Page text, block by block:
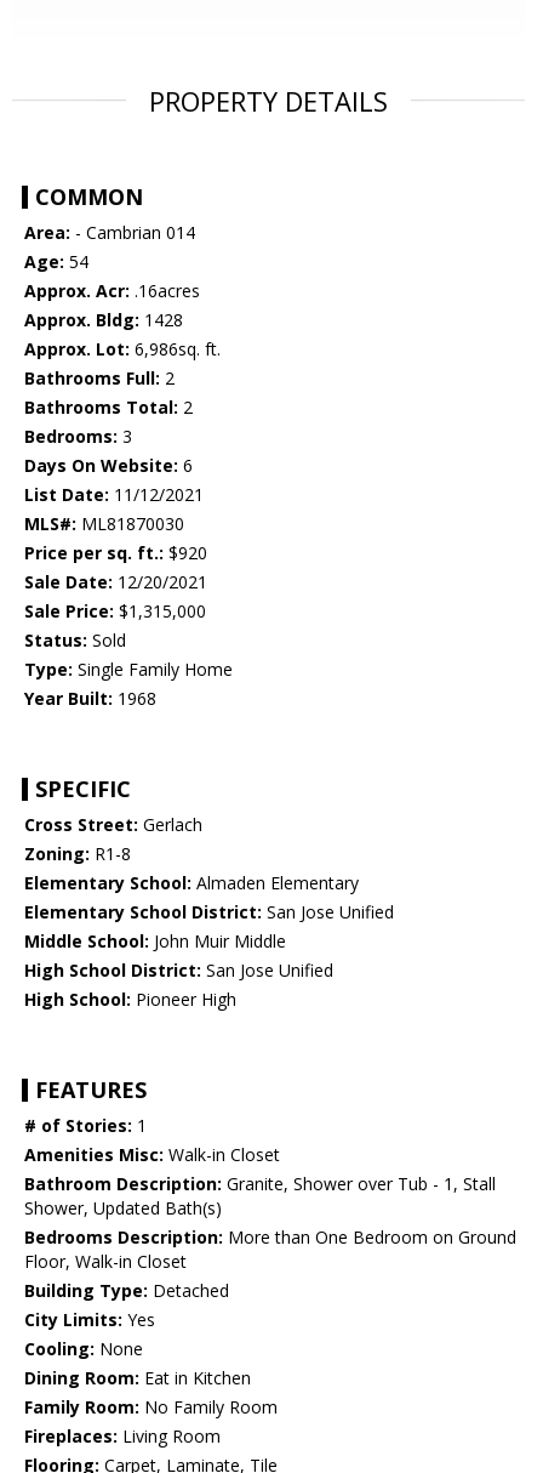
PROPERTY DETAILS
COMMON
Area: - Cambrian 014
Age: 54
Approx. Acr: .16acres
Approx. Bldg: 1428
Approx. Lot: 6,986sq. ft.
Bathrooms Full: 2
Bathrooms Total: 2
Bedrooms: 3
Days On Website: 6
List Date: 11/12/2021
MLS#: ML81870030
Price per sq. ft.: $920
Sale Date: 12/20/2021
Sale Price: $1,315,000
Status: Sold
Type: Single Family Home
Year Built: 1968
SPECIFIC
Cross Street: Gerlach
Zoning: R1-8
Elementary School: Almaden Elementary
Elementary School District: San Jose Unified
Middle School: John Muir Middle
High School District: San Jose Unified
High School: Pioneer High
FEATURES
# of Stories: 1
Amenities Misc: Walk-in Closet
Bathroom Description: Granite, Shower over Tub - 1, Stall
Shower, Updated Bath(s)
Bedrooms Description: More than One Bedroom on Ground
Floor, Walk-in Closet
Building Type: Detached
City Limits: Yes
Cooling: None
Dining Room: Eat in Kitchen
Family Room: No Family Room
Fireplaces: Living Room
Flooring: Carpet, Laminate, Tile